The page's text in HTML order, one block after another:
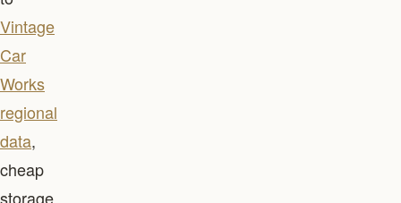
Vintage
Car
Works
regional
data,
cheap
storage